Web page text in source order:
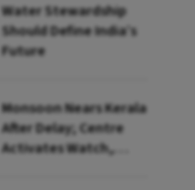
Water Stewardship
Should Define India’s
Future
Monsoon Nears Kerala
After Delay; Centre
Activates Watch,